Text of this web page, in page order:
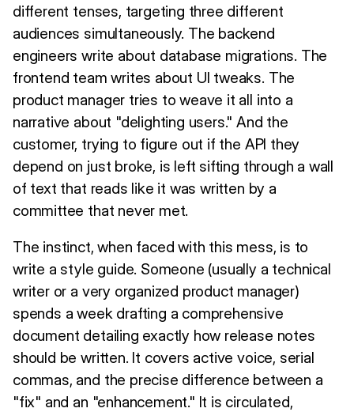
different tenses, targeting three different
audiences simultaneously. The backend
engineers write about database migrations. The
frontend team writes about UI tweaks. The
product manager tries to weave it all into a
narrative about "delighting users." And the
customer, trying to figure out if the API they
depend on just broke, is left sifting through a wall
of text that reads like it was written by a
committee that never met.
The instinct, when faced with this mess, is to
write a style guide. Someone (usually a technical
writer or a very organized product manager)
spends a week drafting a comprehensive
document detailing exactly how release notes
should be written. It covers active voice, serial
commas, and the precise difference between a
"fix" and an "enhancement." It is circulated,